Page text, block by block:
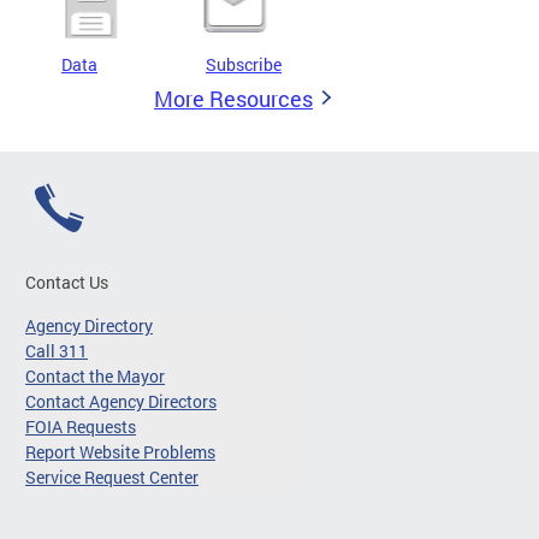
Data Subscribe
More Resources
Contact Us
Agency Directory
Call 311
Contact the Mayor
Contact Agency Directors
FOIA Requests
Report Website Problems
Service Request Center